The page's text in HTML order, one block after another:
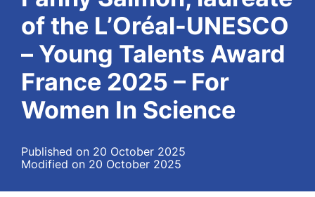
of the L’Oréal-UNESCO
– Young Talents Award
France 2025 – For
Women In Science
Published on 20 October 2025
Modified on 20 October 2025